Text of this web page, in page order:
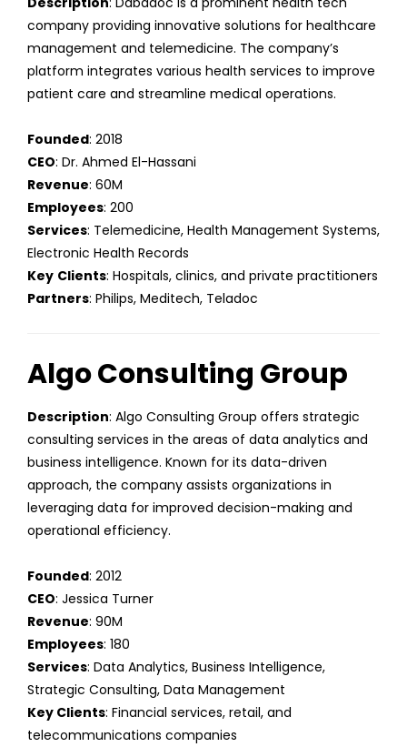
company providing innovative solutions for healthcare
management and telemedicine. The company’s
platform integrates various health services to improve
patient care and streamline medical operations.
Founded: 2018
CEO: Dr. Ahmed El-Hassani
Revenue: 60M
Employees: 200
Services: Telemedicine, Health Management Systems,
Electronic Health Records
Key Clients: Hospitals, clinics, and private practitioners
Partners: Philips, Meditech, Teladoc
Algo Consulting Group
Description: Algo Consulting Group offers strategic
consulting services in the areas of data analytics and
business intelligence. Known for its data-driven
approach, the company assists organizations in
leveraging data for improved decision-making and
operational efficiency.
Founded: 2012
CEO: Jessica Turner
Revenue: 90M
Employees: 180
Services: Data Analytics, Business Intelligence,
Strategic Consulting, Data Management
Key Clients: Financial services, retail, and
telecommunications companies